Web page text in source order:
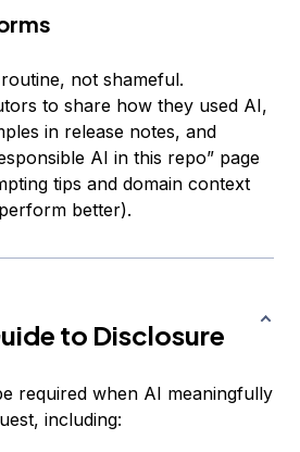
not shameful.
to share how they used AI,
in release notes, and
AI in this repo” page
tips and domain context
better).
to Disclosure
required when AI meaningfully
including: